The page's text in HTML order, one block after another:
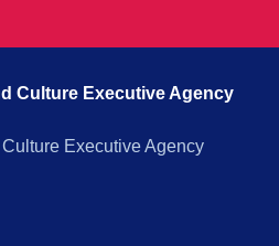
Culture Executive Agency
Executive Agency